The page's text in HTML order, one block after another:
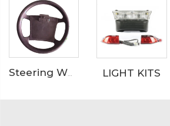
LIGHT KITS